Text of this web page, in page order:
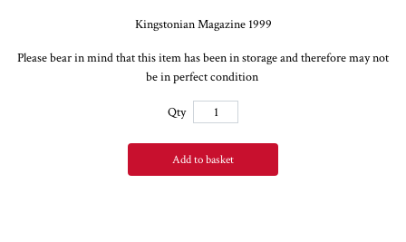
Kingstonian Magazine 1999
Please bear in mind that this item has been in storage and therefore may not
be in perfect condition
Qty
Add to basket